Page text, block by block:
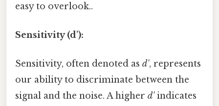
easy to overlook..
Sensitivity (d'):
Sensitivity, often denoted as d', represents
our ability to discriminate between the
signal and the noise. A higher d'indicates